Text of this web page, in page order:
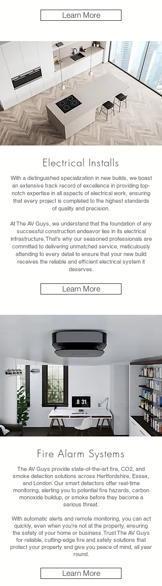
Learn More
Electrical Installs
With a distinguished specialization in new builds, we boast
an extensive track record of excellence in providing top-
notch expertise in all aspects of electrical work, ensuring
that every project is completed to the highest standards
of quality and precision.
At The AV Guys, we understand that the foundation of any
successful construction endeavor lies in its electrical
infrastructure. That's why our seasoned professionals are
committed to delivering unmatched service, meticulously
attending to every detail to ensure that your new build
receives the reliable and efficient electrical system it
deserves.
Learn More
Fire Alarm Systems
The AV Guys provide state-of-the-art fire, CO2, and
smoke detection solutions across Hertfordshire, Essex,
and London. Our smart detectors offer real-time
monitoring, alerting you to potential fire hazards, carbon
monoxide buildup, or smoke before they become a
serious threat.
With automatic alerts and remote monitoring, you can act
quickly, even when you're not at the property, ensuring
the safety of your home or business. Trust The AV Guys
for reliable, cutting-edge fire and safety solutions that
protect your property and give you peace of mind, all year
round.
Learn More